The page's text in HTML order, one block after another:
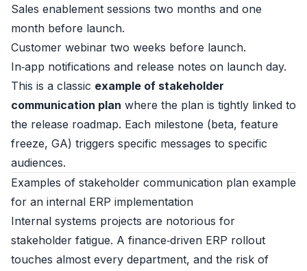
Sales enablement sessions two months and one
month before launch.
Customer webinar two weeks before launch.
In‑app notifications and release notes on launch day.
This is a classic example of stakeholder
communication plan where the plan is tightly linked to
the release roadmap. Each milestone (beta, feature
freeze, GA) triggers specific messages to specific
audiences.
Examples of stakeholder communication plan example
for an internal ERP implementation
Internal systems projects are notorious for
stakeholder fatigue. A finance‑driven ERP rollout
touches almost every department, and the risk of